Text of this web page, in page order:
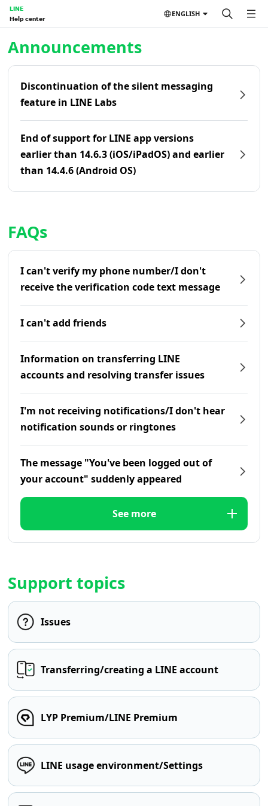
LINE
Help center
ENGLISH
Announcements
Discontinuation of the silent messaging
feature in LINE Labs
End of support for LINE app versions
earlier than 14.6.3 (iOS/iPadOS) and earlier
than 14.4.6 (Android OS)
FAQs
I can't verify my phone number/I don't
receive the verification code text message
I can't add friends
Information on transferring LINE
accounts and resolving transfer issues
I'm not receiving notifications/I don't hear
notification sounds or ringtones
The message "You've been logged out of
your account" suddenly appeared
See more
Support topics
Issues
Transferring/creating a LINE account
LYP Premium/LINE Premium
LINE usage environment/Settings